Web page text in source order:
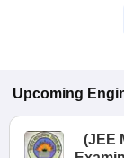
Upcoming
(JEE